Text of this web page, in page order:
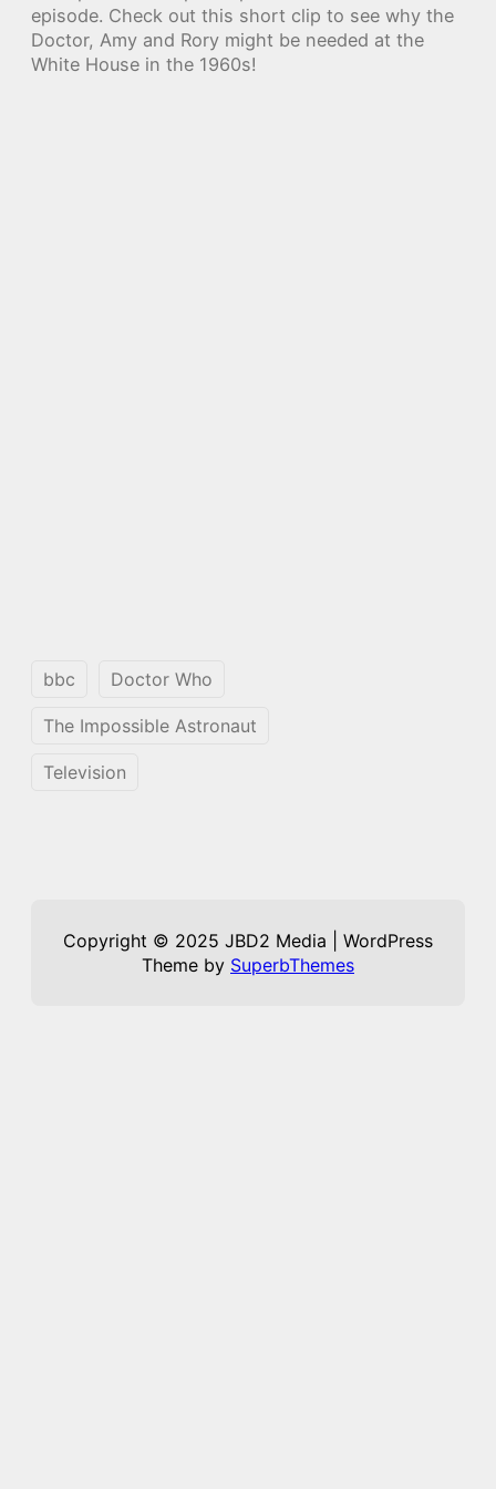
episode. Check out this short clip to see why the
Doctor, Amy and Rory might be needed at the
White House in the 1960s!
bbc Doctor Who
The Impossible Astronaut
Television
Copyright © 2025 JBD2 Media | WordPress
Theme by SuperbThemes